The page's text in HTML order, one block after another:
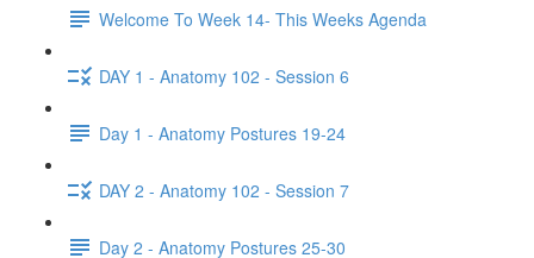
Welcome To Week 14- This Weeks Agenda
DAY 1 - Anatomy 102 - Session 6
Day 1 - Anatomy Postures 19-24
DAY 2 - Anatomy 102 - Session 7
Day 2 - Anatomy Postures 25-30